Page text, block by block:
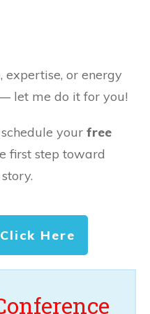
expertise, or energy
let me do it for you!
your free
first step toward
Here